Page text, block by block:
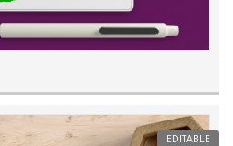
EDITABLE